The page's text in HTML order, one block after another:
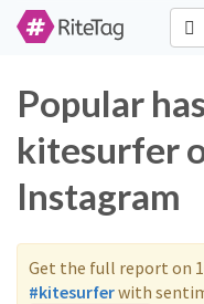
Popular
kitesurfer
Instagram
Get the full report on
#kitesurferwith